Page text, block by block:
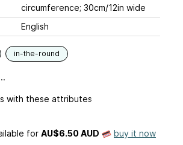
circumference; 30cm/12in wide
English
in-the-round
with these attributes
for AU$6.50 AUD buy it now